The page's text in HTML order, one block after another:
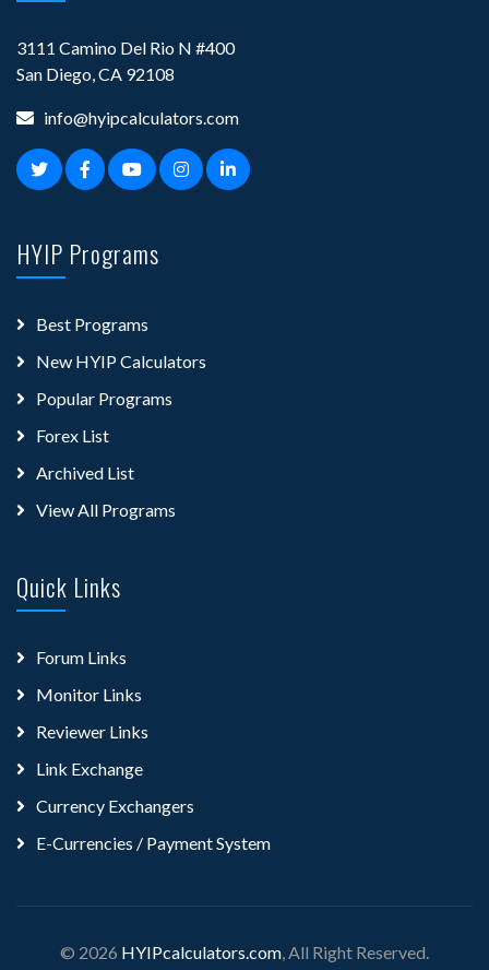
3111 Camino Del Rio N #400
San Diego, CA 92108
info@hyipcalculators.com
HYIP Programs
Best Programs
New HYIP Calculators
Popular Programs
Forex List
Archived List
View All Programs
Quick Links
Forum Links
Monitor Links
Reviewer Links
Link Exchange
Currency Exchangers
E-Currencies / Payment System
© 2026 HYIPcalculators.com , All Right Reserved.